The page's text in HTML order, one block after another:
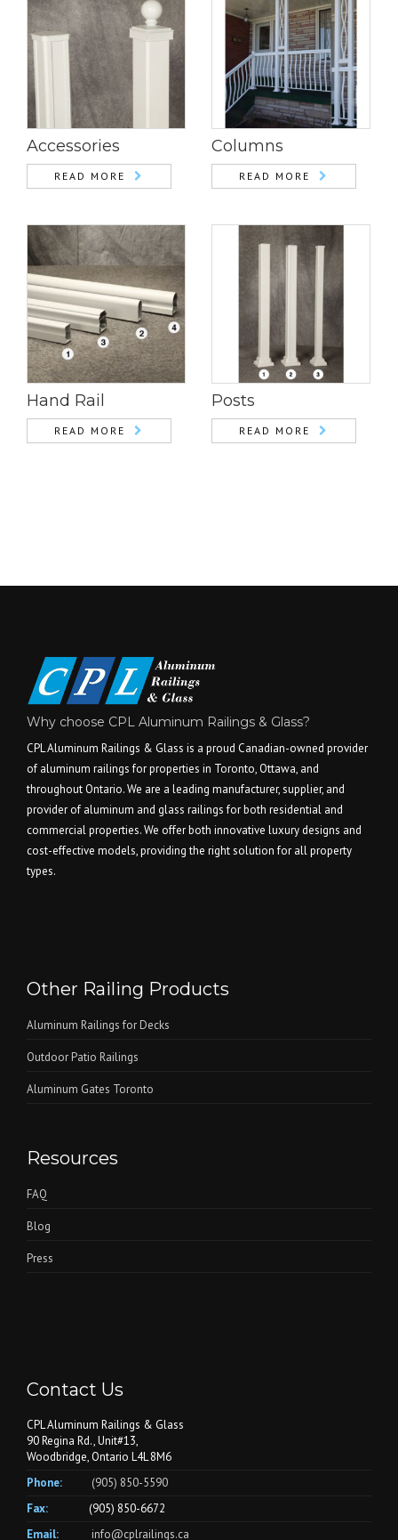
Accessories
READ MORE
Columns
READ MORE
Hand Rail
READ MORE
Posts
READ MORE
Why choose CPL Aluminum Railings & Glass?
CPL Aluminum Railings & Glass is a proud Canadian-owned provider
of aluminum railings for properties in Toronto, Ottawa, and
throughout Ontario. We are a leading manufacturer, supplier, and
provider of aluminum and glass railings for both residential and
commercial properties. We offer both innovative luxury designs and
cost-effective models, providing the right solution for all property
types.
Other Railing Products
Aluminum Railings for Decks
Outdoor Patio Railings
Aluminum Gates Toronto
Resources
FAQ
Blog
Press
Contact Us
CPL Aluminum Railings & Glass
90 Regina Rd., Unit#13,
Woodbridge, Ontario L4L 8M6
Phone:
(905) 850-5590
Fax:
(905) 850-6672
Email:
info@cplrailings.ca